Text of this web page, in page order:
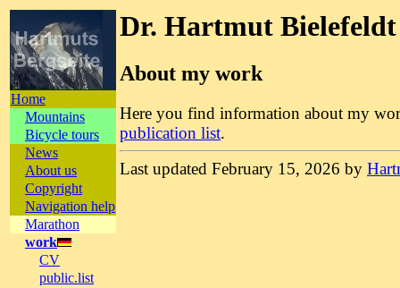
Home
Mountains
Bicycle tours
News
About us
Copyright
Navigation help
Marathon
work
CV
public.list
Dr. Hartmut Bielefeldt
About my work
Here you find information about my
publication list.
Last updated February 15, 2026 by